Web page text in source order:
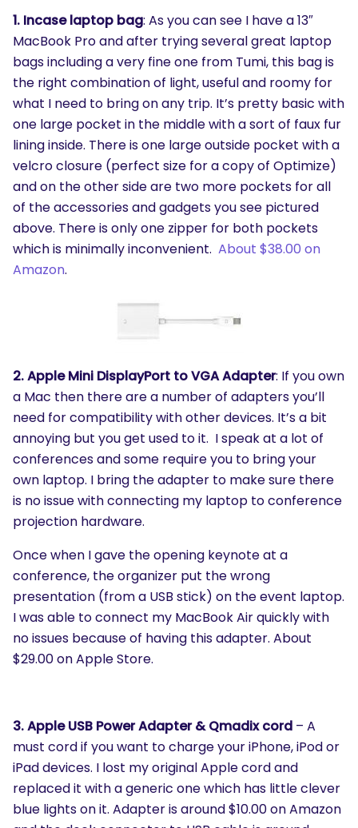
1. Incase laptop bag: As you can see I have a 13″
MacBook Pro and after trying several great laptop
bags including a very fine one from Tumi, this bag is
the right combination of light, useful and roomy for
what I need to bring on any trip. It’s pretty basic with
one large pocket in the middle with a sort of faux fur
lining inside. There is one large outside pocket with a
velcro closure (perfect size for a copy of Optimize)
and on the other side are two more pockets for all
of the accessories and gadgets you see pictured
above. There is only one zipper for both pockets
which is minimally inconvenient. About $38.00 on
Amazon.
2. Apple Mini DisplayPort to VGA Adapter: If you own
a Mac then there are a number of adapters you’ll
need for compatibility with other devices. It’s a bit
annoying but you get used to it. I speak at a lot of
conferences and some require you to bring your
own laptop. I bring the adapter to make sure there
is no issue with connecting my laptop to conference
projection hardware.
Once when I gave the opening keynote at a
conference, the organizer put the wrong
presentation (from a USB stick) on the event laptop.
I was able to connect my MacBook Air quickly with
no issues because of having this adapter. About
$29.00 on Apple Store.
3. Apple USB Power Adapter & Qmadix cord – A
must cord if you want to charge your iPhone, iPod or
iPad devices. I lost my original Apple cord and
replaced it with a generic one which has little clever
blue lights on it. Adapter is around $10.00 on Amazon